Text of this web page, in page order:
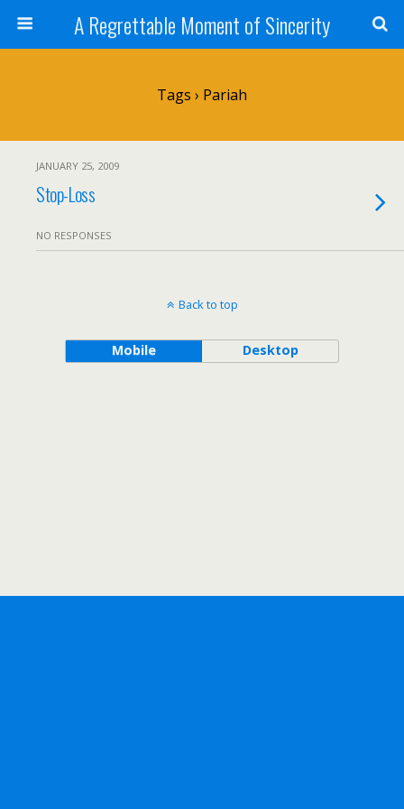
A Regrettable Moment of Sincerity
Tags › Pariah
JANUARY 25, 2009
Stop-Loss
NO RESPONSES
Back to top
Mobile Desktop